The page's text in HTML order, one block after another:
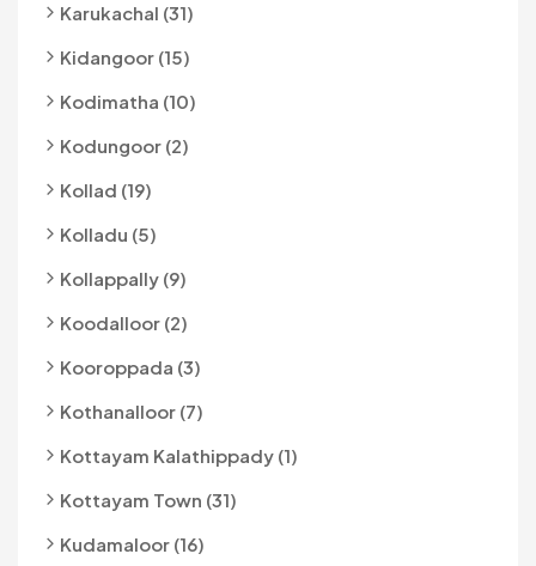
Karukachal (31)
Kidangoor (15)
Kodimatha (10)
Kodungoor (2)
Kollad (19)
Kolladu (5)
Kollappally (9)
Koodalloor (2)
Kooroppada (3)
Kothanalloor (7)
Kottayam Kalathippady (1)
Kottayam Town (31)
Kudamaloor (16)